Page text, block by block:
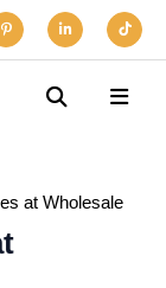
at Wholesale